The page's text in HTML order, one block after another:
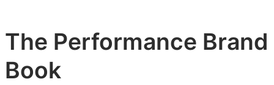
The Performance Brand
Book